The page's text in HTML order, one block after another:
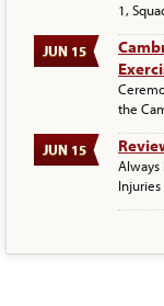
1,
JUN 15
the
JUN 15
Always
Injuries